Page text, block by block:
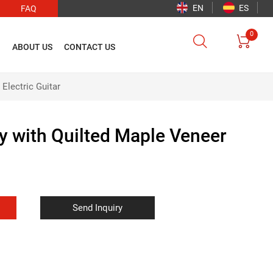
FAQ EN ES
ABOUT US CONTACT US  
0
Guitar
with Quilted Maple Veneer
Send Inquiry